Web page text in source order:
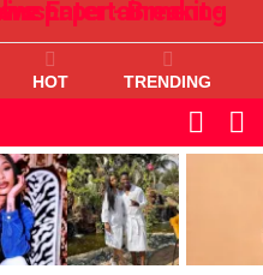
HOT TRENDING
SKIN